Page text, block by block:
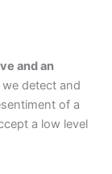
and an
detect and
of a
a low level